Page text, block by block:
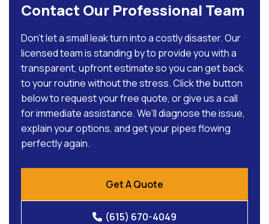
Contact Our Professional Team
Don’t let a small leak turn into a costly disaster. Our
licensed team is standing by to provide you with a
transparent, upfront estimate so you can get back
to your routine without the stress. Click the button
below to request your free quote, or give us a call
for immediate assistance. We’ll diagnose the issue,
explain your options, and get your pipes flowing
perfectly again.
Get A Quote
(615) 670-4049